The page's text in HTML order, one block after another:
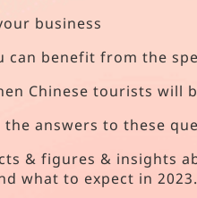
business
can benefit from the
Chinese tourists will
the answers to these
& figures & insights
what to expect in 2023.